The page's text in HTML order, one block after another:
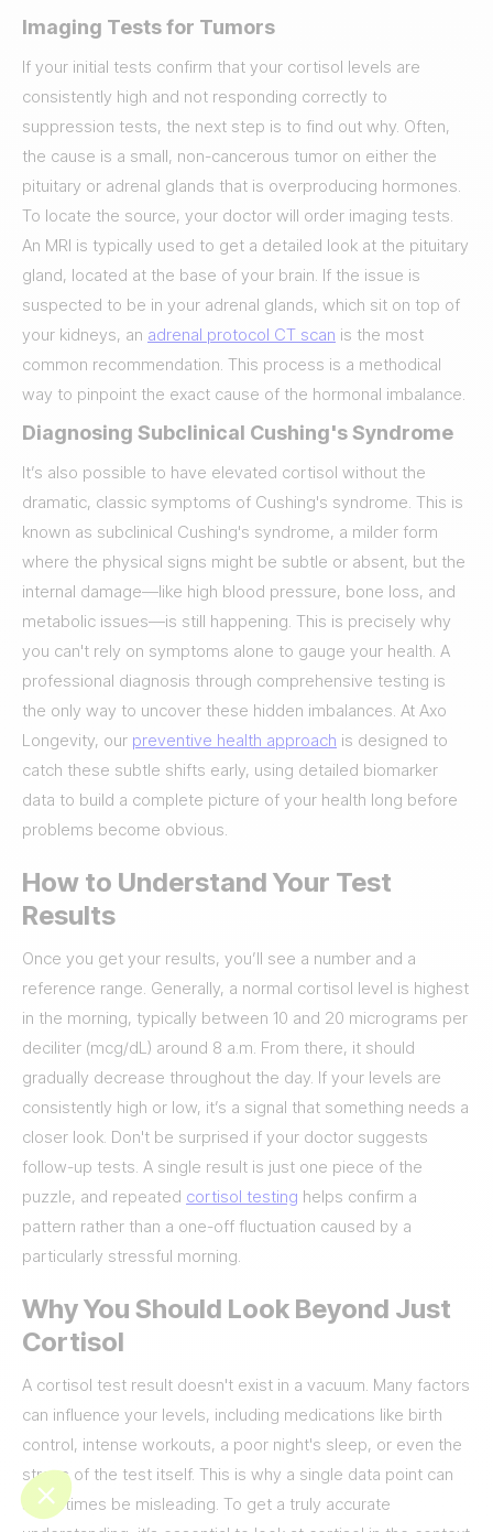
Imaging Tests for Tumors
If your initial tests confirm that your cortisol levels are
consistently high and not responding correctly to
suppression tests, the next step is to find out why. Often,
the cause is a small, non-cancerous tumor on either the
pituitary or adrenal glands that is overproducing hormones.
To locate the source, your doctor will order imaging tests.
An MRI is typically used to get a detailed look at the pituitary
gland, located at the base of your brain. If the issue is
suspected to be in your adrenal glands, which sit on top of
your kidneys, an adrenal protocol CT scan is the most
common recommendation. This process is a methodical
way to pinpoint the exact cause of the hormonal imbalance.
Diagnosing Subclinical Cushing's Syndrome
It’s also possible to have elevated cortisol without the
dramatic, classic symptoms of Cushing's syndrome. This is
known as subclinical Cushing's syndrome, a milder form
where the physical signs might be subtle or absent, but the
internal damage—like high blood pressure, bone loss, and
metabolic issues—is still happening. This is precisely why
you can't rely on symptoms alone to gauge your health. A
professional diagnosis through comprehensive testing is
the only way to uncover these hidden imbalances. At Axo
Longevity, our preventive health approach is designed to
catch these subtle shifts early, using detailed biomarker
data to build a complete picture of your health long before
problems become obvious.
How to Understand Your Test
Results
Once you get your results, you’ll see a number and a
reference range. Generally, a normal cortisol level is highest
in the morning, typically between 10 and 20 micrograms per
deciliter (mcg/dL) around 8 a.m. From there, it should
gradually decrease throughout the day. If your levels are
consistently high or low, it’s a signal that something needs a
closer look. Don't be surprised if your doctor suggests
follow-up tests. A single result is just one piece of the
puzzle, and repeated cortisol testing helps confirm a
pattern rather than a one-off fluctuation caused by a
particularly stressful morning.
Why You Should Look Beyond Just
Cortisol
A cortisol test result doesn't exist in a vacuum. Many factors
can influence your levels, including medications like birth
control, intense workouts, a poor night's sleep, or even the
stress of the test itself. This is why a single data point can
sometimes be misleading. To get a truly accurate